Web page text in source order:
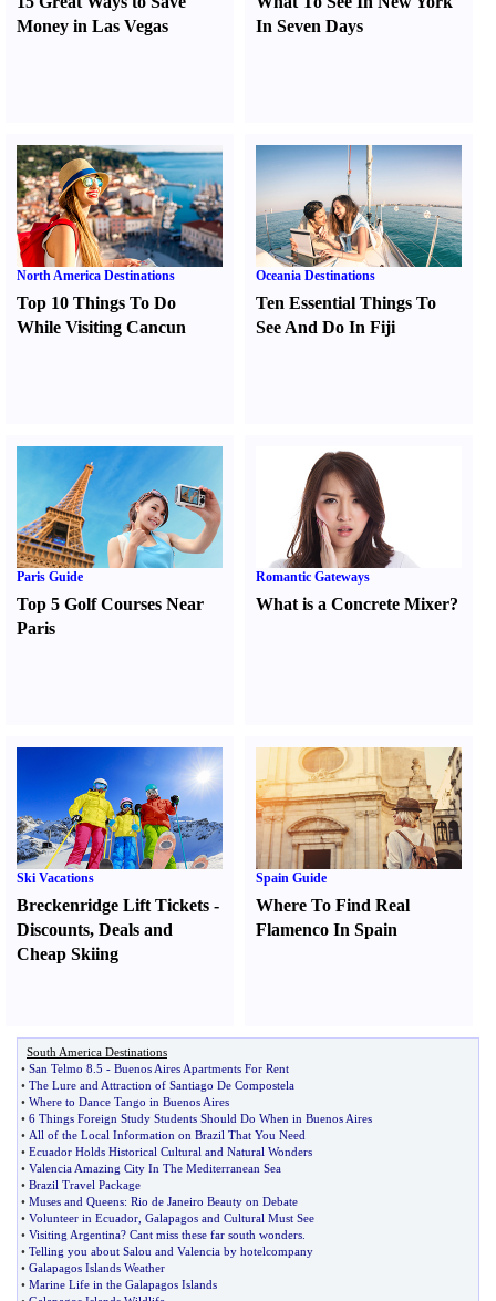
Money in Las Vegas
In Seven Days
North America Destinations
Top 10 Things To Do
While Visiting Cancun
Oceania Destinations
Ten Essential Things To
See And Do In Fiji
Paris Guide
Top 5 Golf Courses Near
Paris
Romantic Gateways
What is a Concrete Mixer?
Ski Vacations
Breckenridge Lift Tickets -
Discounts, Deals and
Cheap Skiing
Spain Guide
Where To Find Real
Flamenco In Spain
South America Destinations
• San Telmo 8 5 - Buenos Aires Apartments For Rent
• The Lure and Attraction of Santiago De Compostela
• Where to Dance Tango in Buenos Aires
• 6 Things Foreign Study Students Should Do When in Buenos Aires
• All of the Local Information on Brazil That You Need
• Ecuador Holds Historical Cultural and Natural Wonders
• Valencia Amazing City In The Mediterranean Sea
• Brazil Travel Package
• Muses and Queens: Rio de Janeiro Beauty on Debate
• Volunteer in Ecuador Galapagos and Cultural Must See
• Visiting Argentina? Cant miss these far south wonders
• Telling you about Salou and Valencia by hotelcompany
• Galapagos Islands Weather
• Marine Life in the Galapagos Islands